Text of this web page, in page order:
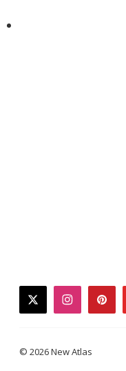
twitterinstagram
© 2026 New Atlas